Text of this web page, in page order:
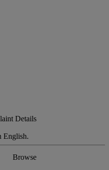
Details
English.
Browse